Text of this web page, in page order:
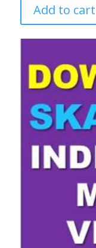
Add to cart